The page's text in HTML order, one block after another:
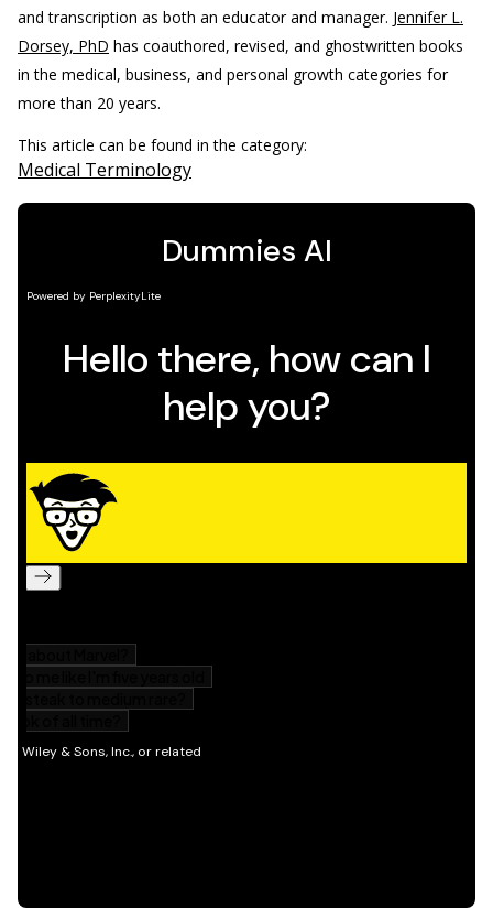
and transcription as both an educator and manager. Jennifer L.
Dorsey, PhD has coauthored, revised, and ghostwritten books
in the medical, business, and personal growth categories for
more than 20 years.
This article can be found in the category:
Medical Terminology